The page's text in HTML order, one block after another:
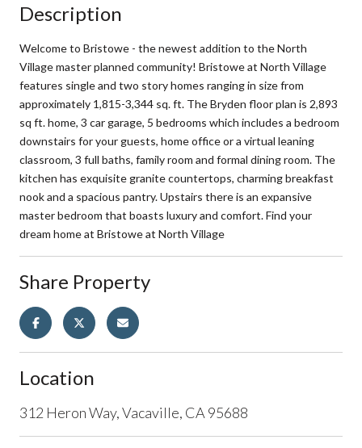
Description
Welcome to Bristowe - the newest addition to the North
Village master planned community! Bristowe at North Village
features single and two story homes ranging in size from
approximately 1,815-3,344 sq. ft. The Bryden floor plan is 2,893
sq ft. home, 3 car garage, 5 bedrooms which includes a bedroom
downstairs for your guests, home office or a virtual leaning
classroom, 3 full baths, family room and formal dining room. The
kitchen has exquisite granite countertops, charming breakfast
nook and a spacious pantry. Upstairs there is an expansive
master bedroom that boasts luxury and comfort. Find your
dream home at Bristowe at North Village
Share Property
Location
312 Heron Way, Vacaville, CA 95688